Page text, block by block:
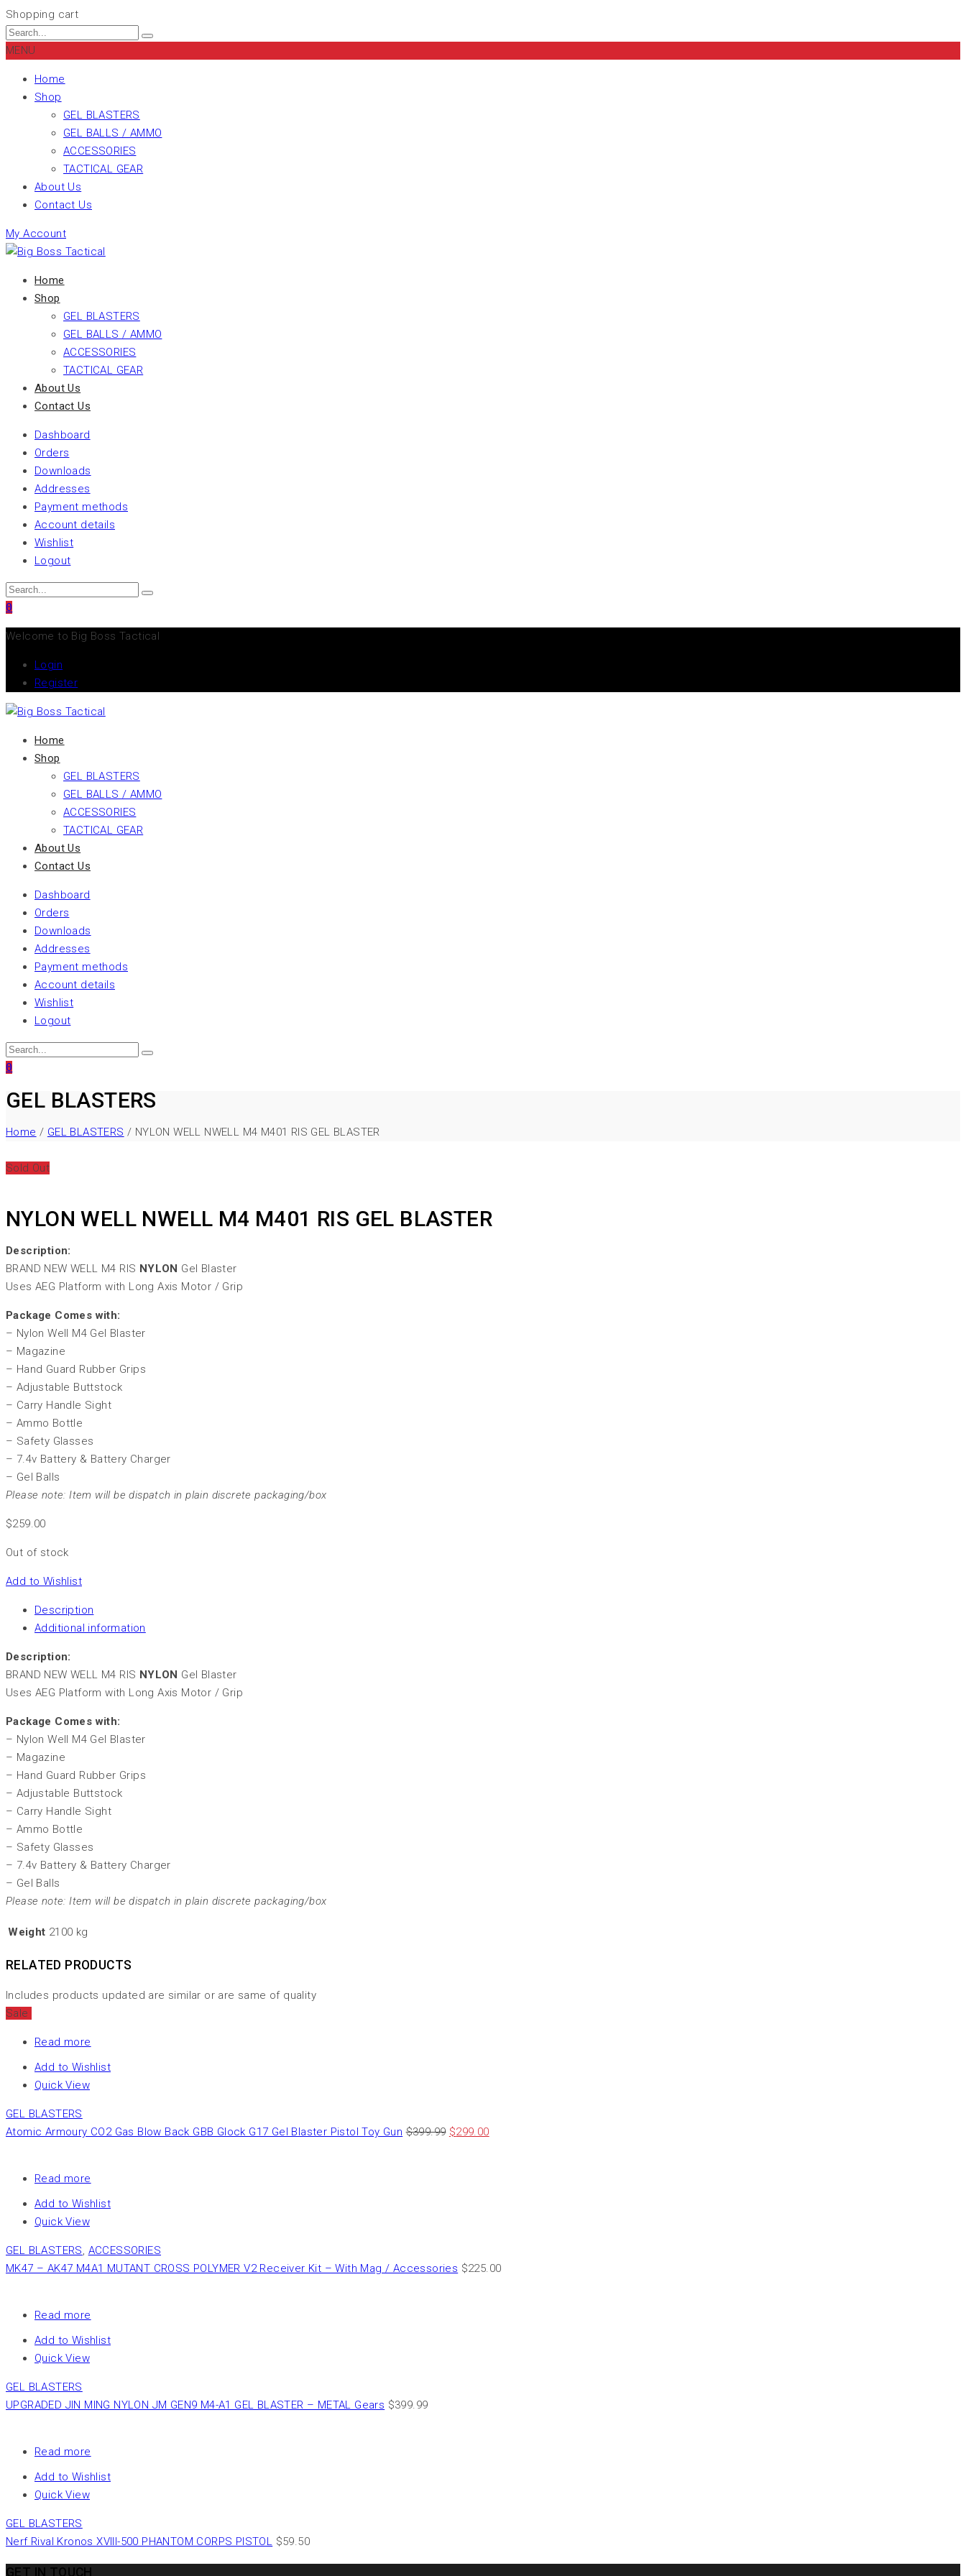
Shopping cart
MENU
Home
Shop
GEL BLASTERS
GEL BALLS / AMMO
ACCESSORIES
TACTICAL GEAR
About Us
Contact Us
My Account
Home
Shop
GEL BLASTERS
GEL BALLS / AMMO
ACCESSORIES
TACTICAL GEAR
About Us
Contact Us
Dashboard
Orders
Downloads
Addresses
Payment methods
Account details
Wishlist
Logout
0
Welcome to Big Boss Tactical
Login
Register
Home
Shop
GEL BLASTERS
GEL BALLS / AMMO
ACCESSORIES
TACTICAL GEAR
About Us
Contact Us
Dashboard
Orders
Downloads
Addresses
Payment methods
Account details
Wishlist
Logout
0
GEL BLASTERS
Home / GEL BLASTERS / NYLON WELL NWELL M4 M401 RIS GEL BLASTER
Sold Out
NYLON WELL NWELL M4 M401 RIS GEL BLASTER
Description:
BRAND NEW WELL M4 RIS NYLON Gel Blaster
Uses AEG Platform with Long Axis Motor / Grip
Package Comes with:
– Nylon Well M4 Gel Blaster
– Magazine
– Hand Guard Rubber Grips
– Adjustable Buttstock
– Carry Handle Sight
– Ammo Bottle
– Safety Glasses
– 7.4v Battery & Battery Charger
– Gel Balls
Please note: Item will be dispatch in plain discrete packaging/box
$259.00
Out of stock
Add to Wishlist
Description
Additional information
Description:
BRAND NEW WELL M4 RIS NYLON Gel Blaster
Uses AEG Platform with Long Axis Motor / Grip
Package Comes with:
– Nylon Well M4 Gel Blaster
– Magazine
– Hand Guard Rubber Grips
– Adjustable Buttstock
– Carry Handle Sight
– Ammo Bottle
– Safety Glasses
– 7.4v Battery & Battery Charger
– Gel Balls
Please note: Item will be dispatch in plain discrete packaging/box
Weight 2100 kg
RELATED PRODUCTS
Includes products updated are similar or are same of quality
Sale
Read more
Add to Wishlist
Quick View
GEL BLASTERS
Atomic Armoury CO2 Gas Blow Back GBB Glock G17 Gel Blaster Pistol Toy Gun $399.99 $299.00
Read more
Add to Wishlist
Quick View
GEL BLASTERS, ACCESSORIES
MK47 – AK47 M4A1 MUTANT CROSS POLYMER V2 Receiver Kit – With Mag / Accessories $225.00
Read more
Add to Wishlist
Quick View
GEL BLASTERS
UPGRADED JIN MING NYLON JM GEN9 M4-A1 GEL BLASTER – METAL Gears $399.99
Read more
Add to Wishlist
Quick View
GEL BLASTERS
Nerf Rival Kronos XVIII-500 PHANTOM CORPS PISTOL $59.50
GET IN TOUCH